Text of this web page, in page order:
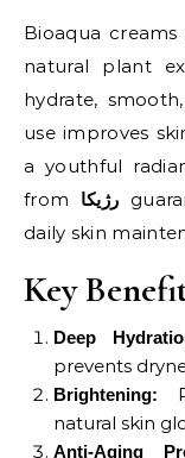
Bioaqua
natural plant
hydrate,
use improves
a youthful
from
رژیکا
daily skin
Key
Deep
prevents
Brightening:
natural skin
Anti-Aging